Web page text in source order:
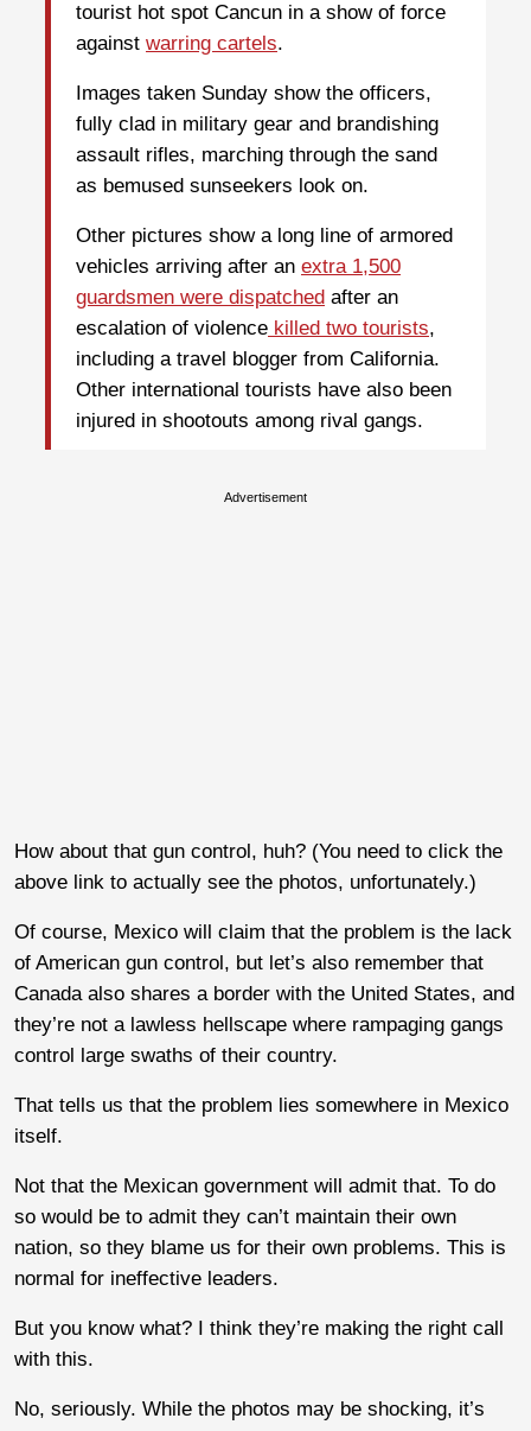
tourist hot spot Cancun in a show of force
against warring cartels.
Images taken Sunday show the officers,
fully clad in military gear and brandishing
assault rifles, marching through the sand
as bemused sunseekers look on.
Other pictures show a long line of armored
vehicles arriving after an extra 1,500
guardsmen were dispatched after an
escalation of violence killed two tourists,
including a travel blogger from California.
Other international tourists have also been
injured in shootouts among rival gangs.
Advertisement
How about that gun control, huh? (You need to click the
above link to actually see the photos, unfortunately.)
Of course, Mexico will claim that the problem is the lack
of American gun control, but let’s also remember that
Canada also shares a border with the United States, and
they’re not a lawless hellscape where rampaging gangs
control large swaths of their country.
That tells us that the problem lies somewhere in Mexico
itself.
Not that the Mexican government will admit that. To do
so would be to admit they can’t maintain their own
nation, so they blame us for their own problems. This is
normal for ineffective leaders.
But you know what? I think they’re making the right call
with this.
No, seriously. While the photos may be shocking, it’s